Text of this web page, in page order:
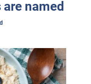
named